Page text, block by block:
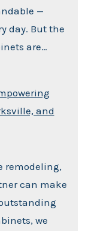
—
day. But the
are…
and
remodeling,
can make
we